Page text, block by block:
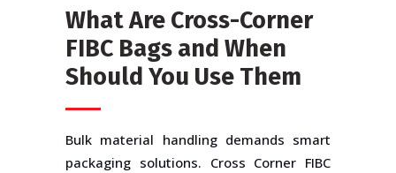
What Are Cross-Corner
FIBC Bags and When
Should You Use Them
Bulk material handling demands smart
packaging solutions. Cross Corner FIBC